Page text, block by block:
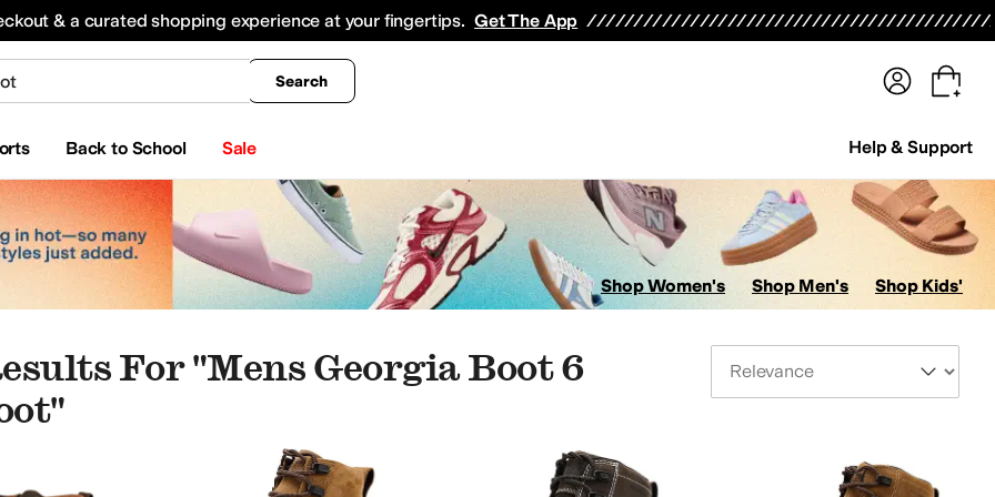
& a curated shopping experience at your fingertips. Get The App
Search
Back to School Sale Help & Support
All Boys' Clothing Coats & Outerwear
Shop Women's Shop Men's Shop Kids'
For "mens Georgia Boot 6